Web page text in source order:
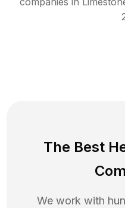
The Best
We work with